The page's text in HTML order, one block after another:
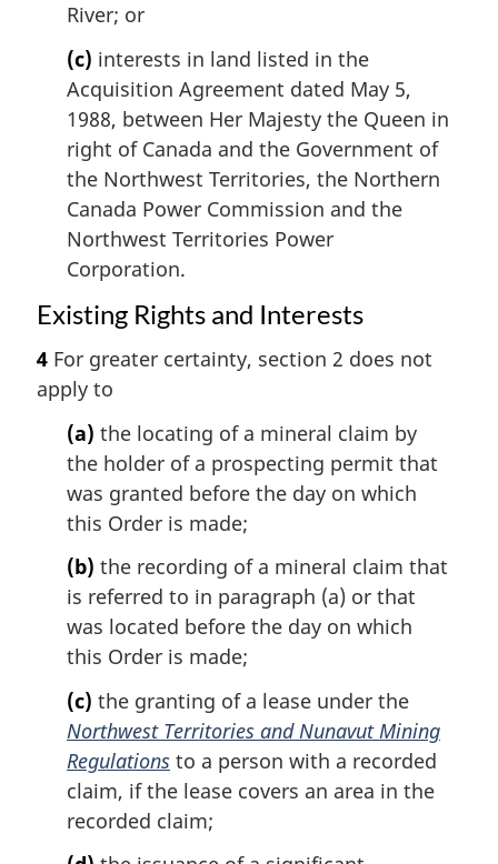
River; or
(c) interests in land listed in the
Acquisition Agreement dated May 5,
1988, between Her Majesty the Queen in
right of Canada and the Government of
the Northwest Territories, the Northern
Canada Power Commission and the
Northwest Territories Power
Corporation.
Existing Rights and Interests
4 For greater certainty, section 2 does not
apply to
(a) the locating of a mineral claim by
the holder of a prospecting permit that
was granted before the day on which
this Order is made;
(b) the recording of a mineral claim that
is referred to in paragraph (a) or that
was located before the day on which
this Order is made;
(c) the granting of a lease under the
Northwest Territories and Nunavut Mining
Regulations to a person with a recorded
claim, if the lease covers an area in the
recorded claim;